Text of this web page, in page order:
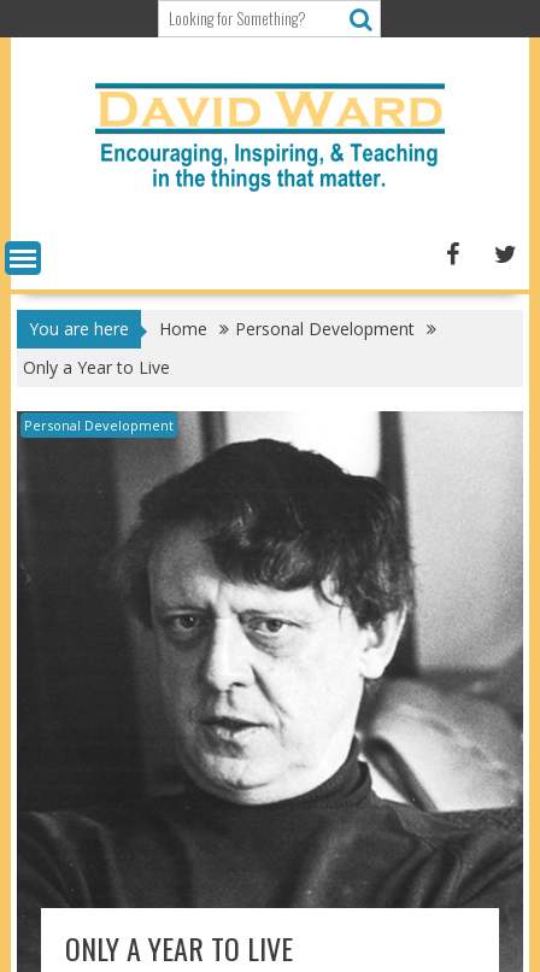
to
You are here Home
Personal Development
Only a Year to Live
Personal Development
ONLY A YEAR TO LIVE